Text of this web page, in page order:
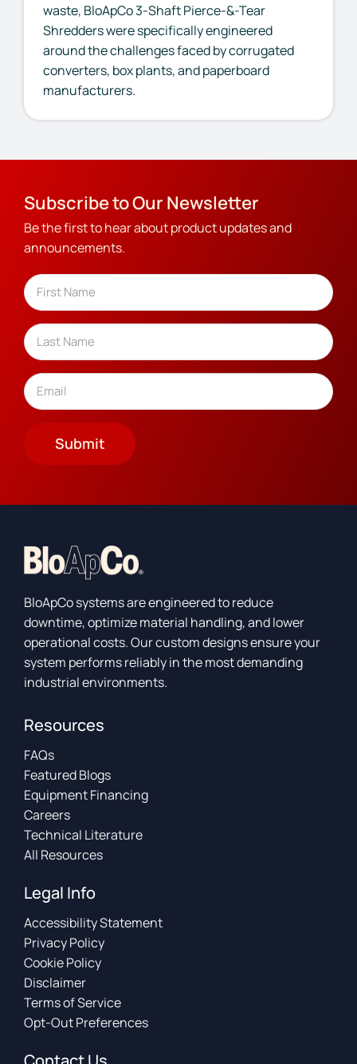
waste, BloApCo 3-Shaft Pierce-&-Tear
Shredders were specifically engineered
around the challenges faced by corrugated
converters, box plants, and paperboard
manufacturers.
Subscribe to Our Newsletter
Be the first to hear about product updates and
announcements.
Name
First
Last
Email
Submit
BloApCo systems are engineered to reduce
downtime, optimize material handling, and lower
operational costs. Our custom designs ensure your
system performs reliably in the most demanding
industrial environments.
Resources
FAQs
Featured Blogs
Equipment Financing
Careers
Technical Literature
All Resources
Legal Info
Accessibility Statement
Privacy Policy
Cookie Policy
Disclaimer
Terms of Service
Opt-Out Preferences